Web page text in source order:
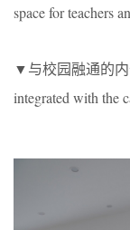
space for teachers
▼与校园融通的内
integrated with the